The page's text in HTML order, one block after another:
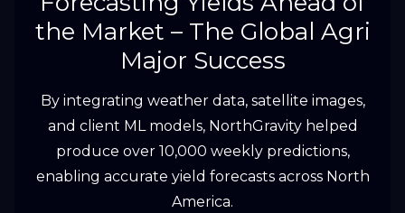
the Market – The Global Agri
Major Success
By integrating weather data, satellite images,
and client ML models, NorthGravity helped
produce over 10,000 weekly predictions,
enabling accurate yield forecasts across North
America.